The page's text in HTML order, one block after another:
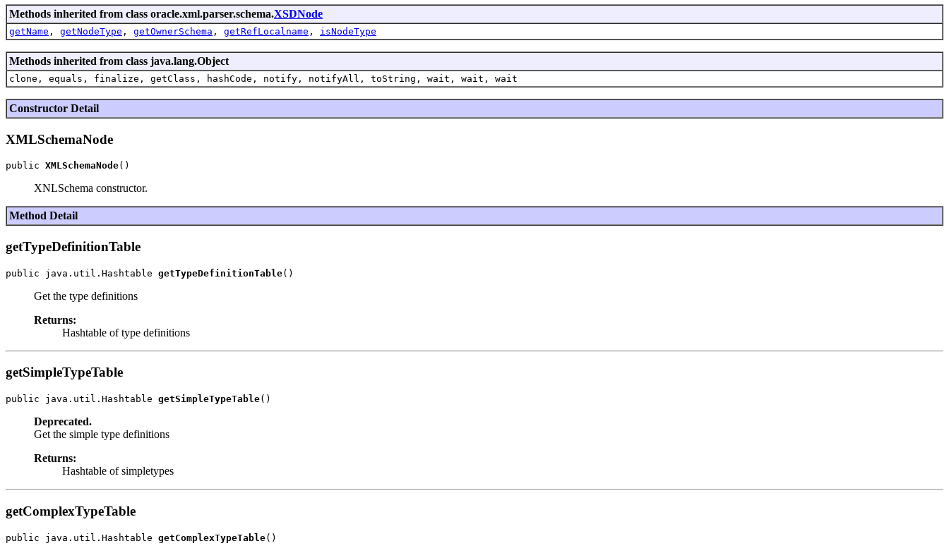
Methods inherited from class oracle.xml.parser.schema.XSDNode
getName , getNodeType , getOwnerSchema , getRefLocalname , isNodeType
Methods inherited from class java.lang.Object
clone, equals, finalize, getClass, hashCode, notify, notifyAll, toString, wait, wait, wait
Constructor Detail
XMLSchemaNode
public XMLSchemaNode
XNLSchema constructor.
Method Detail
getTypeDefinitionTable
public java.util.Hashtable getTypeDefinitionTable
Get the type definitions
Returns:
Hashtable of type definitions
getSimpleTypeTable
public java.util.Hashtable getSimpleTypeTable
Deprecated.
Get the simple type definitions
Returns:
Hashtable of simpletypes
getComplexTypeTable
public java.util.Hashtable getComplexTypeTable